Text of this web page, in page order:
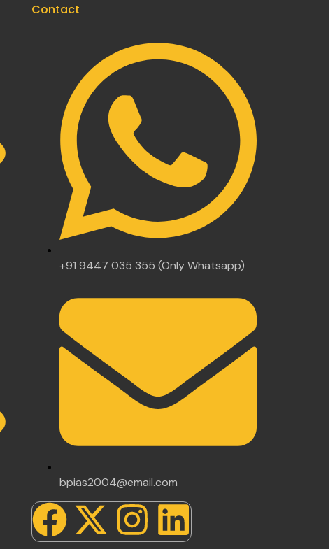
Contact
+91 9447 035 355 (Only Whatsapp)
bpias2004@email.com